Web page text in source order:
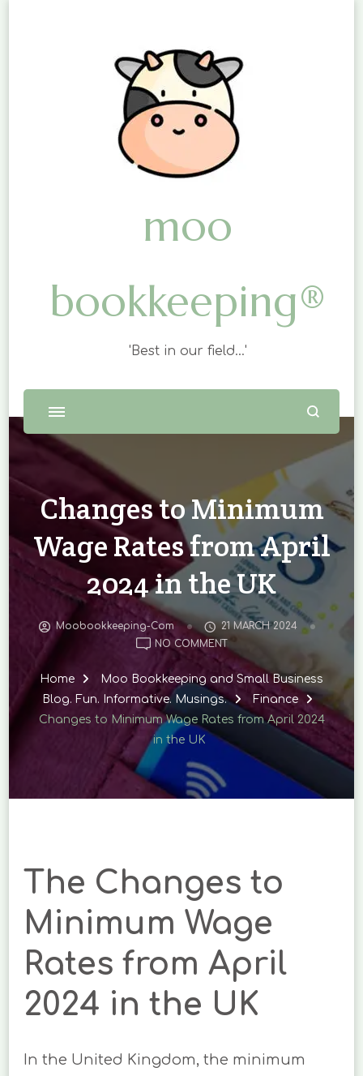
moo
bookkeeping®
'Best in our field…'
Changes to Minimum
Wage Rates from April
2024 in the UK
Moobookkeeping-Com
21 MARCH 2024
NO COMMENTON
CHANGES
TO
MINIMUM
WAGE
FROM
APRIL
Home
Moo Bookkeeping and Small Business
Blog. Fun. Informative. Musings.
Finance
Changes to Minimum Wage Rates from April 2024
in the UK
The Changes to
Minimum Wage
Rates from April
2024 in the UK
In the United Kingdom, the minimum